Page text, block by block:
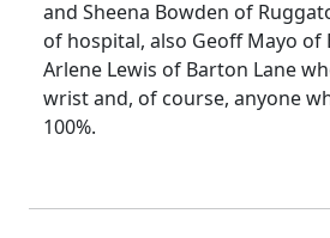
and Sheena Bowden of
of hospital, also Geoff Mayo of
Arlene Lewis of Barton Lane
wrist and, of course, anyone
100%.